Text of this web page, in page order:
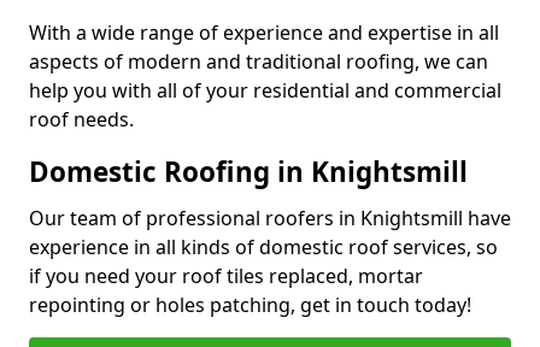
With a wide range of experience and expertise in all
aspects of modern and traditional roofing, we can
help you with all of your residential and commercial
roof needs.
Domestic Roofing in Knightsmill
Our team of professional roofers in Knightsmill have
experience in all kinds of domestic roof services, so
if you need your roof tiles replaced, mortar
repointing or holes patching, get in touch today!